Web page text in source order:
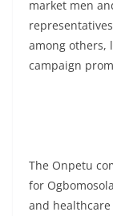
market men
among others,
campaign
The Onpetu
for
and